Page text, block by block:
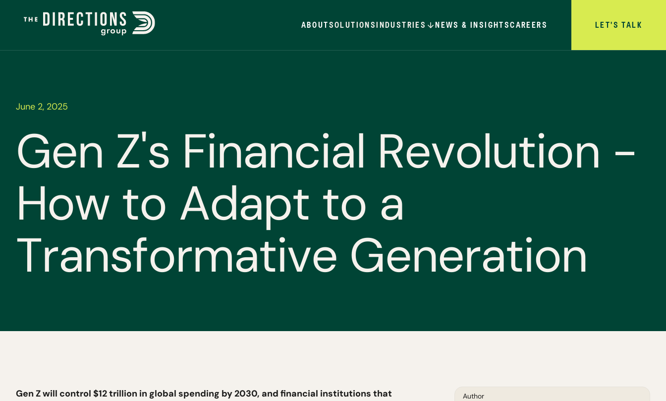
ABOUTSOLUTIONSINDUSTRIES NEWS & INSIGHTSCAREERS LET'S TALK
June 2, 2025
Gen Z's Financial Revolution -
How to Adapt to a
Transformative Generation
Gen Z will control $12 trillion in global spending by 2030, and financial institutions that
Author